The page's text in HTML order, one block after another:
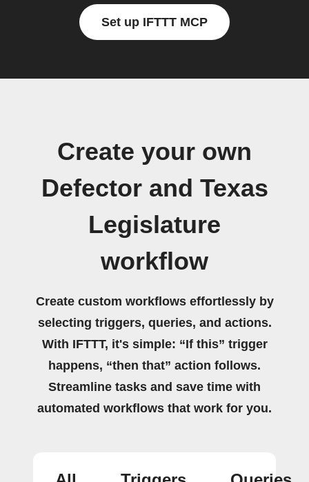
Set up IFTTT MCP
Create your own
Defector and Texas
Legislature
workflow
Create custom workflows effortlessly by
selecting triggers, queries, and actions.
With IFTTT, it's simple: “If this” trigger
happens, “then that” action follows.
Streamline tasks and save time with
automated workflows that work for you.